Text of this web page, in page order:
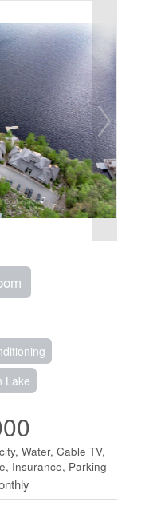
Lake
Water, Cable TV,
Insurance, Parking